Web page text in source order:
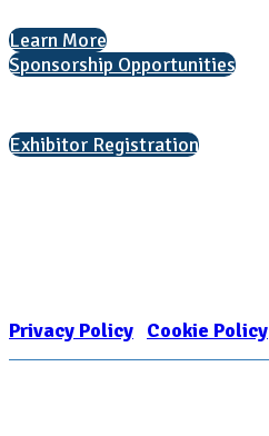
Learn More
Sponsorship Opportunities
Exhibitor Registration
Privacy Policy Cookie Policy